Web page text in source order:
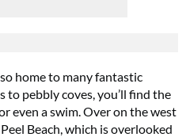
home to many fantastic
to pebbly coves, you’ll find the
even a swim. Over on the west
Beach, which is overlooked